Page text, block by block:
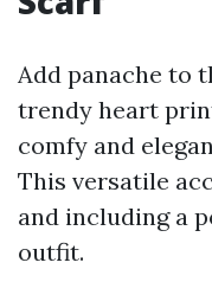
Add panache to
trendy heart
comfy and
This versatile
and including a
outfit.